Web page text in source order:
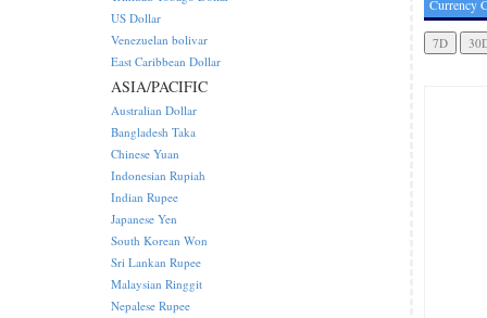
Currency
US Dollar
Venezuelan bolivar
East Caribbean Dollar
ASIA/PACIFIC
Australian Dollar
Bangladesh Taka
Chinese Yuan
Indonesian Rupiah
Indian Rupee
Japanese Yen
South Korean Won
Sri Lankan Rupee
Malaysian Ringgit
Nepalese Rupee